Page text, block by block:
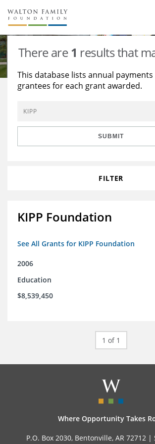
About Us
Staff
Reports & Financials
Contact Us
Stories
Education
Environment
Learning
Knowledge Center
Grants
There are1 results that
This database lists annual
grantees for each grant awarded.
SUBMIT
FILTER
KIPP Foundation
See All Grants for KIPP Foundation
2006
Education
$8,539,450
1 of 1
Where Opportunity Takes
P.O. Box 2030, Bentonville, AR 72712 |